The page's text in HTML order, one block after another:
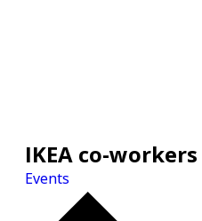
IKEA co-workers
Events